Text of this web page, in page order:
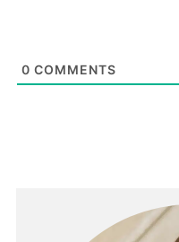
0 COMMENTS